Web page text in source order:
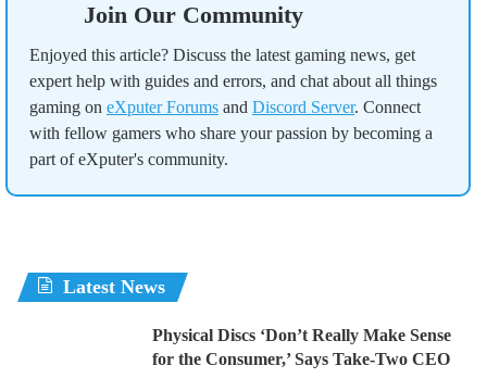
Join Our Community
Enjoyed this article? Discuss the latest gaming news, get
expert help with guides and errors, and chat about all things
gaming on eXputer Forums and Discord Server. Connect
with fellow gamers who share your passion by becoming a
part of eXputer's community.
Latest News
Physical Discs ‘Don’t Really Make Sense
for the Consumer,’ Says Take-Two CEO